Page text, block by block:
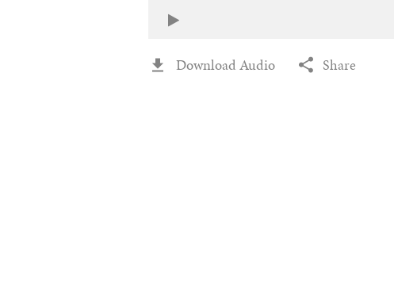
Download Audio Share